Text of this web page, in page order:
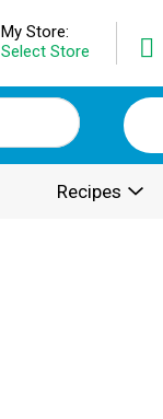
My Store:
Select Store
Recipes